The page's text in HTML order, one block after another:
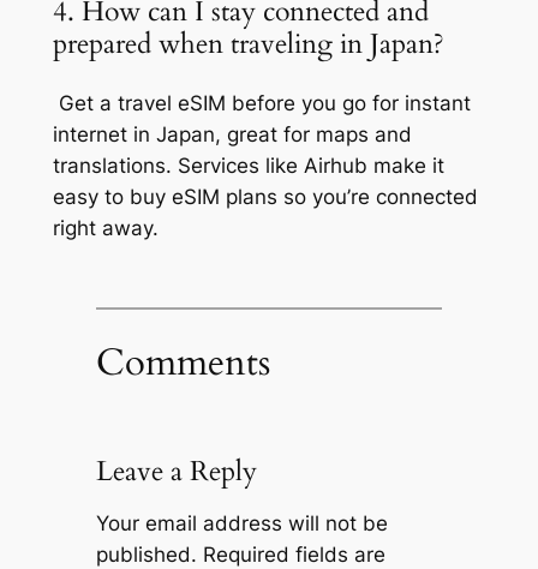
4. How can I stay connected and
prepared when traveling in Japan?
Get a travel eSIM before you go for instant
internet in Japan, great for maps and
translations. Services like Airhub make it
easy to buy eSIM plans so you’re connected
right away.
Comments
Leave a Reply
Your email address will not be
published. Required fields are